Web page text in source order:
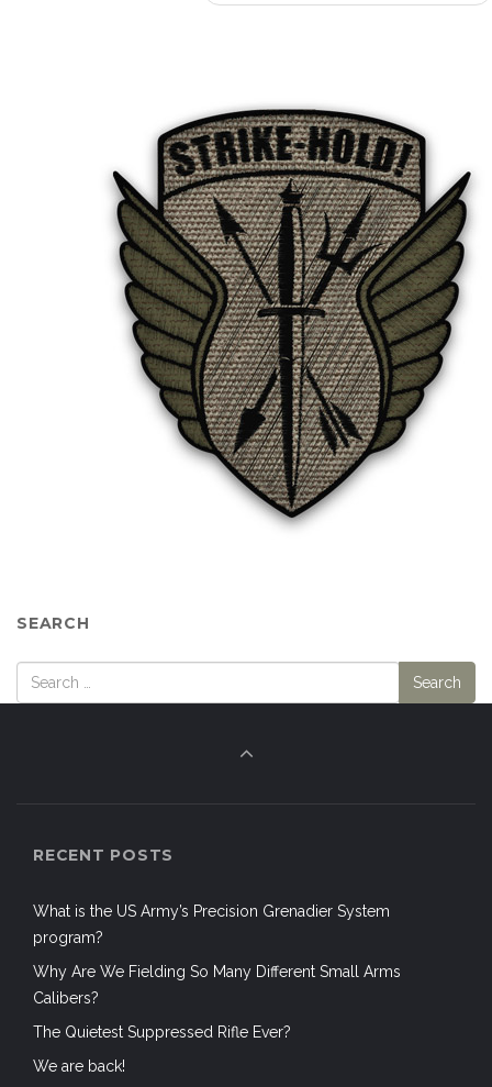
SEARCH
RECENT POSTS
What is the US Army’s Precision Grenadier System
program?
Why Are We Fielding So Many Different Small Arms
Calibers?
The Quietest Suppressed Rifle Ever?
We are back!